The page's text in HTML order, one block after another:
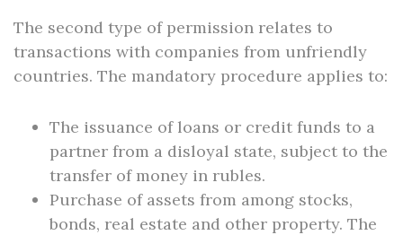
The second type of permission relates to
transactions with companies from unfriendly
countries. The mandatory procedure applies to:
The issuance of loans or credit funds to a
partner from a disloyal state, subject to the
transfer of money in rubles.
Purchase of assets from among stocks,
bonds, real estate and other property. The